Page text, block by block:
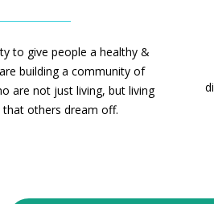
to give people a healthy &
building a community of
are not just living, but living
others dream off.